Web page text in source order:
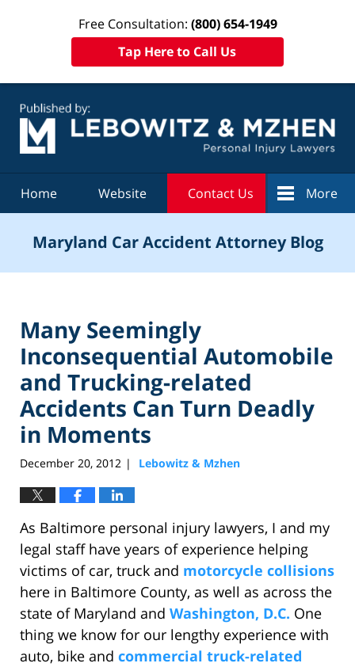
Free Consultation: (800) 654-1949
Tap Here to Call Us
Home Website Contact Us More
Maryland Car Accident Attorney Blog
Many Seemingly
Inconsequential Automobile
and Trucking-related
Accidents Can Turn Deadly
in Moments
December 20, 2012 | Lebowitz & Mzhen
As Baltimore personal injury lawyers, I and my
legal staff have years of experience helping
victims of car, truck and motorcycle collisions
here in Baltimore County, as well as across the
state of Maryland and Washington, D.C. One
thing we know for our lengthy experience with
auto, bike and commercial truck-related